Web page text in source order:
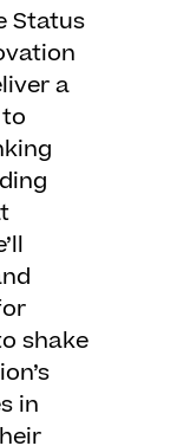
Status
a
shake
in